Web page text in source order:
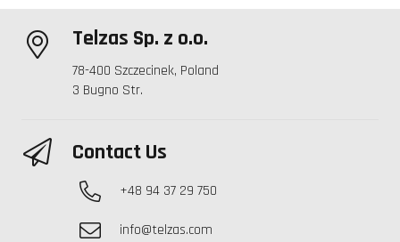
Telzas Sp. z o.o.
78-400 Szczecinek, Poland
3 Bugno Str.
Contact Us
+48 94 37 29 750
info@telzas.com